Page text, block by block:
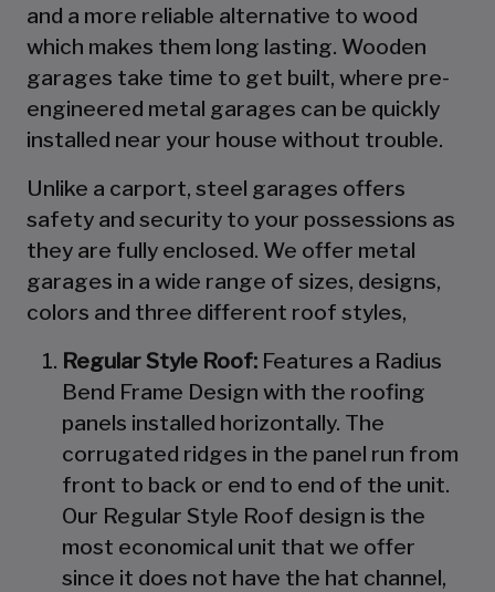
and a more reliable alternative to wood
which makes them long lasting. Wooden
garages take time to get built, where pre-
engineered metal garages can be quickly
installed near your house without trouble.
Unlike a carport, steel garages offers
safety and security to your possessions as
they are fully enclosed. We offer metal
garages in a wide range of sizes, designs,
colors and three different roof styles,
Regular Style Roof: Features a Radius
Bend Frame Design with the roofing
panels installed horizontally. The
corrugated ridges in the panel run from
front to back or end to end of the unit.
Our Regular Style Roof design is the
most economical unit that we offer
since it does not have the hat channel,